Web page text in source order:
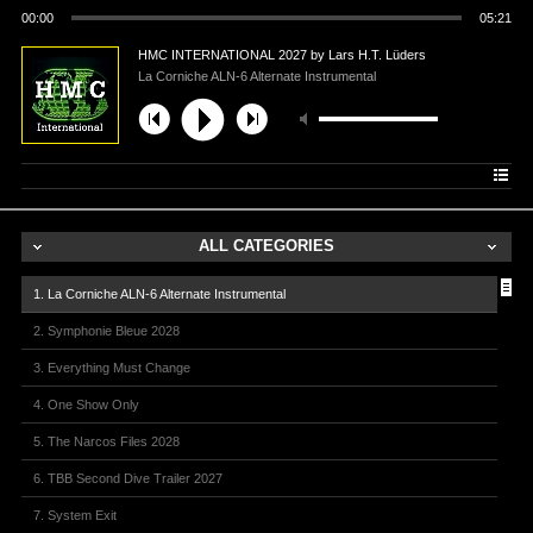
00:00 05:21
La Corniche ALN-6 Alternate Instrumental
HMC INTERNATIONAL 2027 by Lars H.T. Lüders
ALL CATEGORIES
1. La Corniche ALN-6 Alternate Instrumental
2. Symphonie Bleue 2028
3. Everything Must Change
4. One Show Only
5. The Narcos Files 2028
6. TBB Second Dive Trailer 2027
7. System Exit